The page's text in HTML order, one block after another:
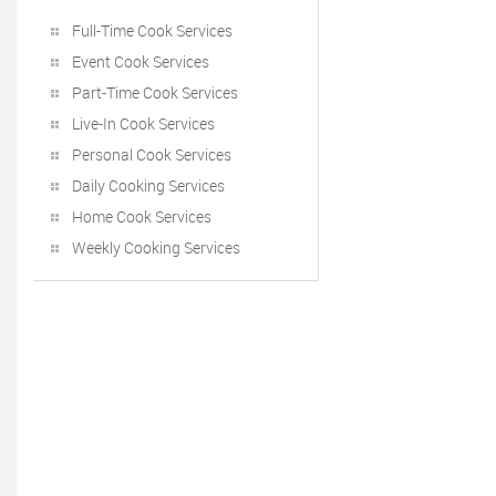
Full-Time Cook Services
Event Cook Services
Part-Time Cook Services
Live-In Cook Services
Personal Cook Services
Daily Cooking Services
Home Cook Services
Weekly Cooking Services